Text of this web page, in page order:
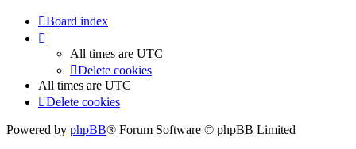
Board index
All times are UTC
Delete cookies
All times are UTC
Delete cookies
Powered by phpBB® Forum Software © phpBB Limited